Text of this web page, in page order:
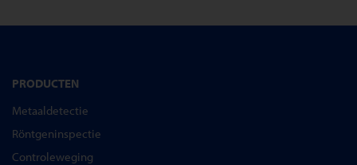
PRODUCTEN
Metaaldetectie
Röntgeninspectie
Controleweging